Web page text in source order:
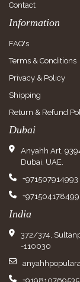
Contact
Information
FAQ's
Terms & Conditions
Privacy & Policy
Shipping
Return & Refund
Dubai
Anyahh Art,
Dubai, UAE.
+971507914993
+971504178499
India
372/374,
-110030